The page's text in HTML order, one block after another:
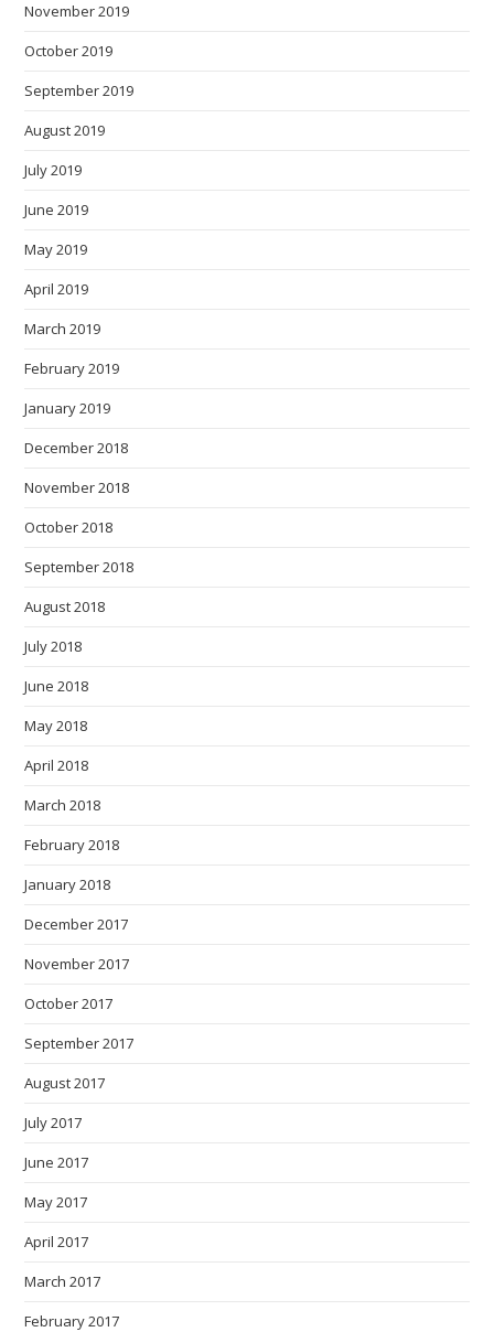
November 2019
October 2019
September 2019
August 2019
July 2019
June 2019
May 2019
April 2019
March 2019
February 2019
January 2019
December 2018
November 2018
October 2018
September 2018
August 2018
July 2018
June 2018
May 2018
April 2018
March 2018
February 2018
January 2018
December 2017
November 2017
October 2017
September 2017
August 2017
July 2017
June 2017
May 2017
April 2017
March 2017
February 2017